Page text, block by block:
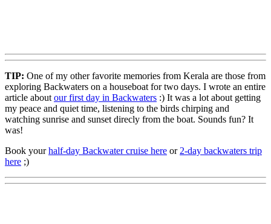
TIP: One of my other favorite memories from Kerala are those from
exploring Backwaters on a houseboat for two days. I wrote an entire
article about our first day in Backwaters :) It was a lot about getting
my peace and quiet time, listening to the birds chirping and
watching sunrise and sunset direcly from the boat. Sounds fun? It
was!
Book yourhalf-day Backwater cruise here or 2-day backwaters trip
here ;)